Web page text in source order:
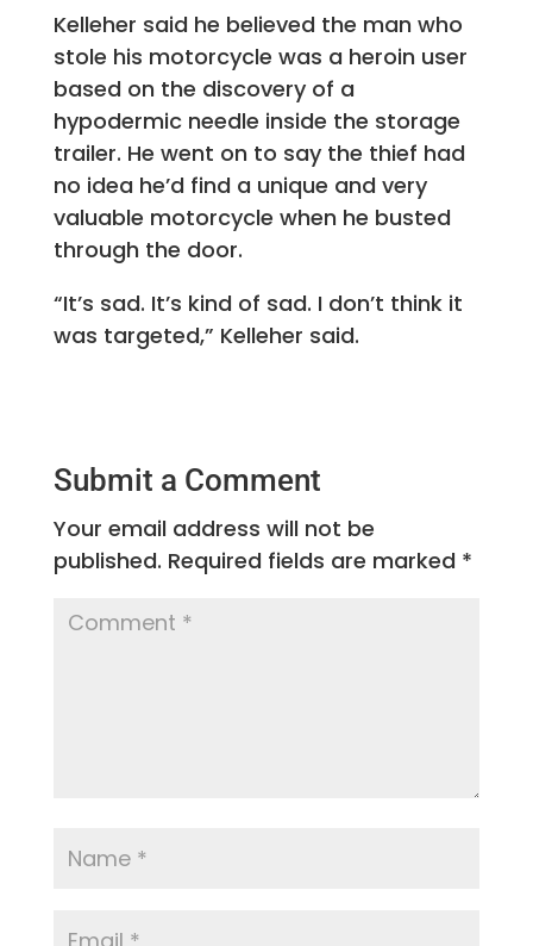
Kelleher said he believed the man who
stole his motorcycle was a heroin user
based on the discovery of a
hypodermic needle inside the storage
trailer. He went on to say the thief had
no idea he’d find a unique and very
valuable motorcycle when he busted
through the door.
“It’s sad. It’s kind of sad. I don’t think it
was targeted,” Kelleher said.
Submit a Comment
Your email address will not be
published. Required fields are marked *